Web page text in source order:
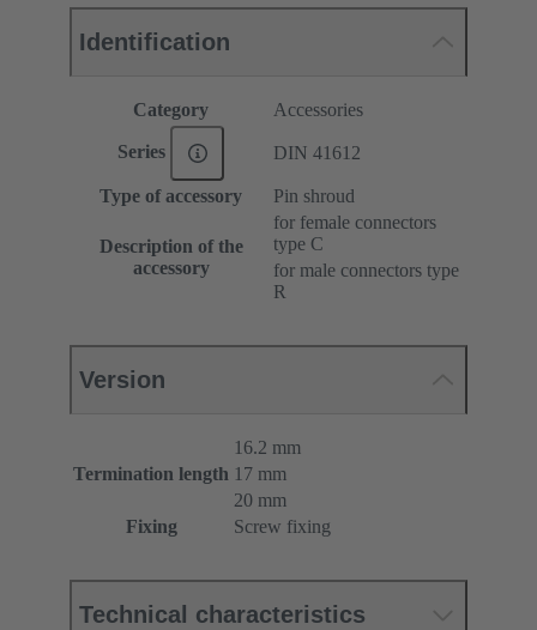
Identification
Category Accessories
Series DIN 41612
Type of accessory Pin shroud
Description of the
accessory
for female connectors
type C
for male connectors type
R
Version
Termination length
16.2 mm
17 mm
20 mm
Fixing
Screw fixing
Technical characteristics